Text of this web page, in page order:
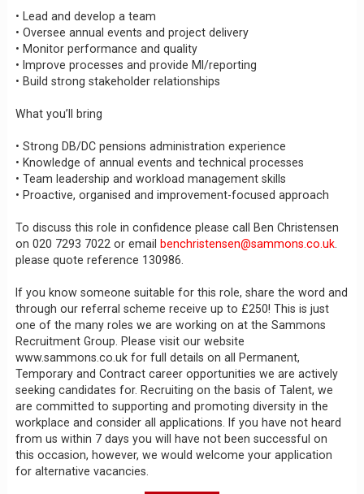
• Lead and develop a team
• Oversee annual events and project delivery
• Monitor performance and quality
• Improve processes and provide MI/reporting
• Build strong stakeholder relationships
What you’ll bring
• Strong DB/DC pensions administration experience
• Knowledge of annual events and technical processes
• Team leadership and workload management skills
• Proactive, organised and improvement-focused approach
To discuss this role in confidence please call Ben Christensen
on 020 7293 7022 or email
benchristensen@sammons.co.uk
please quote reference 130986.
If you know someone suitable for this role, share the word and
through our referral scheme receive up to £250! This is just
one of the many roles we are working on at the Sammons
Recruitment Group. Please visit our website
www.sammons.co.uk for full details on all Permanent,
Temporary and Contract career opportunities we are actively
seeking candidates for. Recruiting on the basis of Talent, we
are committed to supporting and promoting diversity in the
workplace and consider all applications. If you have not heard
from us within 7 days you will have not been successful on
this occasion, however, we would welcome your application
for alternative vacancies.